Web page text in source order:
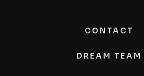
CONTACT
DREAM TEAM